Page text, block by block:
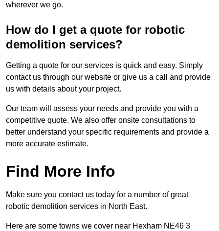
wherever we go.
How do I get a quote for robotic
demolition services?
Getting a quote for our services is quick and easy. Simply
contact us through our website or give us a call and provide
us with details about your project.
Our team will assess your needs and provide you with a
competitive quote. We also offer onsite consultations to
better understand your specific requirements and provide a
more accurate estimate.
Find More Info
Make sure you contact us today for a number of great
robotic demolition services in North East.
Here are some towns we cover near Hexham NE46 3